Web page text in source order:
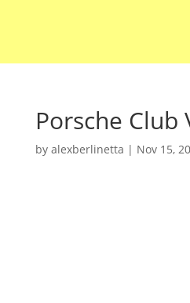
Porsche Club
by alexberlinetta | Nov 15,